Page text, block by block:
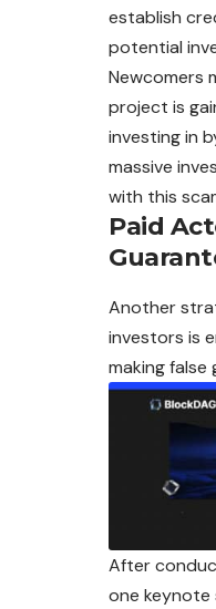
establish
potential
Newcomers
project is
investing in
massive
with this
Paid
Another
investors is
making false
After
one keynote